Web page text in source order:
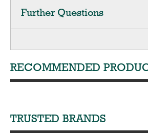
Further Questions
RECOMMENDED
TRUSTED BRANDS